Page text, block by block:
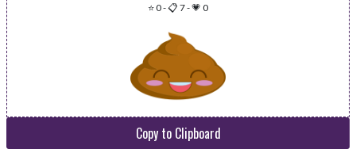
⭐ 0-📋 7-💗 0
Copy to Clipboard